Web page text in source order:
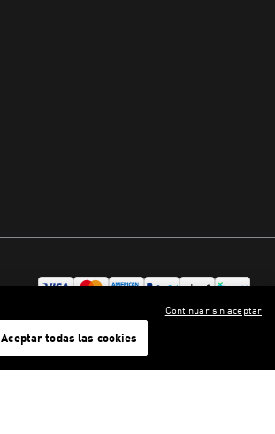
Aceptar todas las cookies
Continuar sin aceptar